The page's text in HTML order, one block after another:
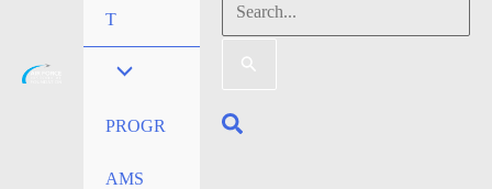
T
PROGR
AMS
Search
for:
Search